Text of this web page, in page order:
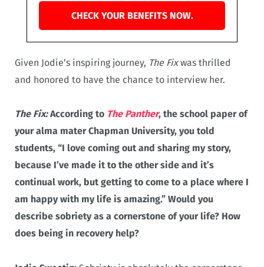
CHECK YOUR BENEFITS NOW.
Given Jodie’s inspiring journey, The Fixwas thrilled
and honored to have the chance to interview her.
The Fix:According to The Panther, the school paper of
your alma mater Chapman University, you told
students, “I love coming out and sharing my story,
because I’ve made it to the other side and it’s
continual work, but getting to come to a place where I
am happy with my life is amazing.” Would you
describe sobriety as a cornerstone of your life? How
does being in recovery help?